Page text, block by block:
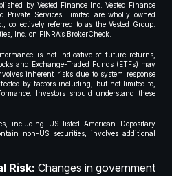
by Vested Finance Inc. Vested Finance
Private Services Limited are wholly owned
collectively referred to as the Vested Group.
Inc. on FINRA’s BrokerCheck.
is not indicative of future returns,
and Exchange-Traded Funds (ETFs) may
inherent risks due to system response
by factors including, but not limited to,
Investors should understand these
including US-listed American Depositary
non-US securities, involves additional
Risk: Changes in government